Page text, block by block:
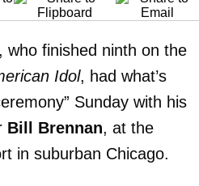
, who finished ninth on the
Idol, had what’s
Sunday with his
Bill Brennan, at the
in suburban Chicago.